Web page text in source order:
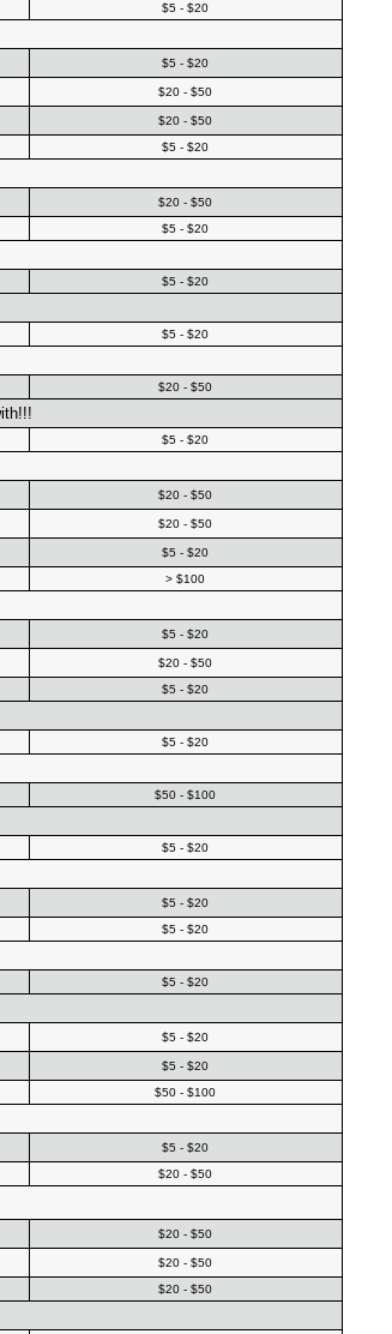
$5 - $20
$5 - $20
$20 - $50
$20 - $50
$5 - $20
$20 - $50
$5 - $20
$5 - $20
$5 - $20
$20 - $50
$5 - $20
$20 - $50
$20 - $50
$5 - $20
> $100
$5 - $20
$20 - $50
$5 - $20
$5 - $20
$50 - $100
$5 - $20
$5 - $20
$5 - $20
$5 - $20
$5 - $20
$5 - $20
$50 - $100
$5 - $20
$20 - $50
$20 - $50
$20 - $50
$20 - $50